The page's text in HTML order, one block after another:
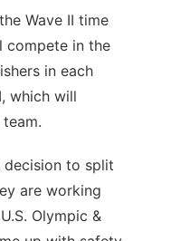
Wave II time
compete in the
in each
which will
to split
are working
Olympic &